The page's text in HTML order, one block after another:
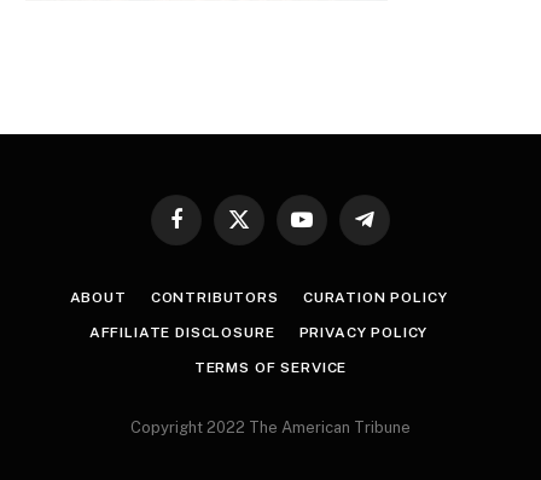
Facebook
X
YouTubeTelegram
ABOUT CONTRIBUTORS CURATION POLICY
AFFILIATE DISCLOSURE PRIVACY POLICY
TERMS OF SERVICE
Copyright 2022 The American Tribune